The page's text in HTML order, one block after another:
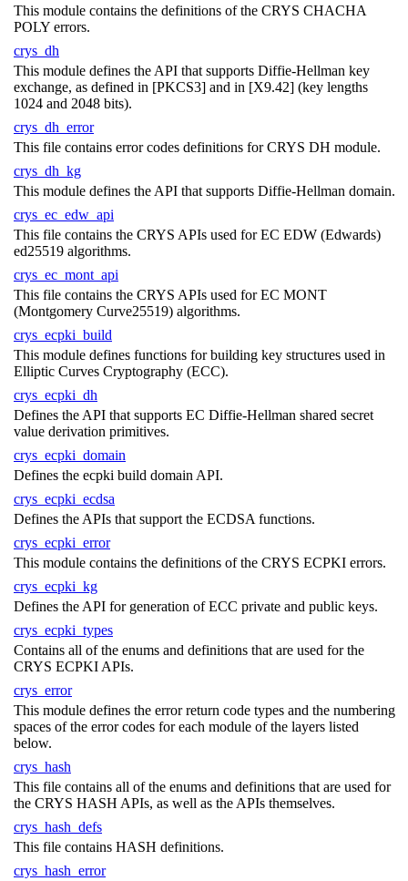
This module contains the definitions of the CRYS CHACHA
POLY errors.
crys_dh
This module defines the API that supports Diffie-Hellman key
exchange, as defined in [PKCS3] and in [X9.42] (key lengths
1024 and 2048 bits).
crys_dh_error
This file contains error codes definitions for CRYS DH module.
crys_dh_kg
This module defines the API that supports Diffie-Hellman domain.
crys_ec_edw_api
This file contains the CRYS APIs used for EC EDW (Edwards)
ed25519 algorithms.
crys_ec_mont_api
This file contains the CRYS APIs used for EC MONT
(Montgomery Curve25519) algorithms.
crys_ecpki_build
This module defines functions for building key structures used in
Elliptic Curves Cryptography (ECC).
crys_ecpki_dh
Defines the API that supports EC Diffie-Hellman shared secret
value derivation primitives.
crys_ecpki_domain
Defines the ecpki build domain API.
crys_ecpki_ecdsa
Defines the APIs that support the ECDSA functions.
crys_ecpki_error
This module contains the definitions of the CRYS ECPKI errors.
crys_ecpki_kg
Defines the API for generation of ECC private and public keys.
crys_ecpki_types
Contains all of the enums and definitions that are used for the
CRYS ECPKI APIs.
crys_error
This module defines the error return code types and the numbering
spaces of the error codes for each module of the layers listed
below.
crys_hash
This file contains all of the enums and definitions that are used for
the CRYS HASH APIs, as well as the APIs themselves.
crys_hash_defs
This file contains HASH definitions.
crys_hash_error